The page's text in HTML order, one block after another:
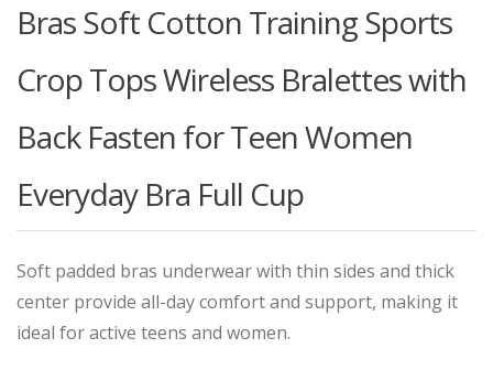
Bras Soft Cotton Training Sports
Crop Tops Wireless Bralettes with
Back Fasten for Teen Women
Everyday Bra Full Cup
Soft padded bras underwear with thin sides and thick
center provide all-day comfort and support, making it
ideal for active teens and women.